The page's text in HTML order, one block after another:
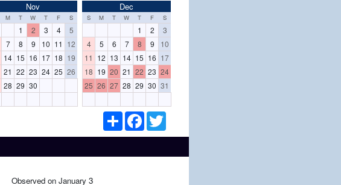
Nov
M T W T F S
1 2 3 4
5
7 8 9 10 11 12
14 15 16 17 18 19
21 22 23 24 25 26
28 29 30
Dec
S M T W T F S
1 2
3
4
5 6 7 8 9
10
11 12 13 14 15 16 17
18 19 20 21 22 23 24
25 26 27 28 29 30 31
S
h
a
e
F
a
c
b
i
t
Observed on January 3